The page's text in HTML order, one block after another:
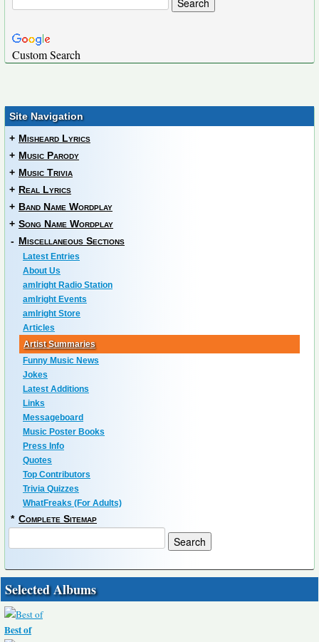
Custom Search
Site Navigation
+ Misheard Lyrics
+ Music Parody
+ Music Trivia
+ Real Lyrics
+ Band Name Wordplay
+ Song Name Wordplay
- Miscellaneous Sections
Latest Entries
About Us
amIright Radio Station
amIright Events
amIright Store
Articles
Artist Summaries
Funny Music News
Jokes
Latest Additions
Links
Messageboard
Music Poster Books
Press Info
Quotes
Top Contributors
Trivia Quizzes
WhatFreaks (For Adults)
* Complete Sitemap
Selected Albums
Best of